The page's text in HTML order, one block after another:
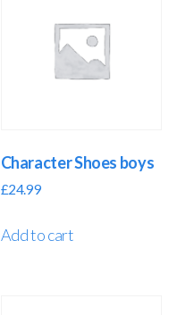
Character Shoes boys
£24.99
Add to cart